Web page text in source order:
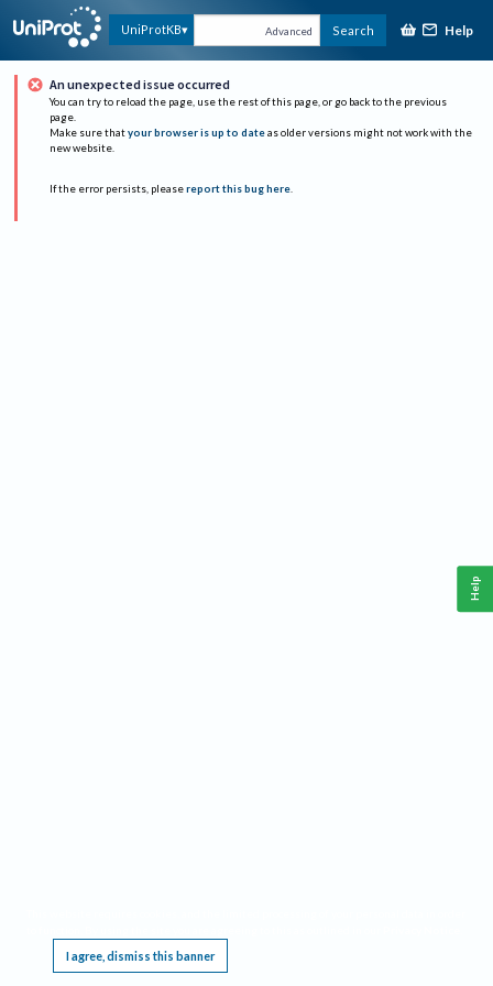
UniProtKB Advanced Search Help
An unexpected issue occurred
You can try to reload the page, use the rest of this page, or go back to the previous
page.
Make sure that your browser is up to date as older versions might not work with the
new website.
If the error persists, please report this bug here.
I agree, dismiss this banner
Help